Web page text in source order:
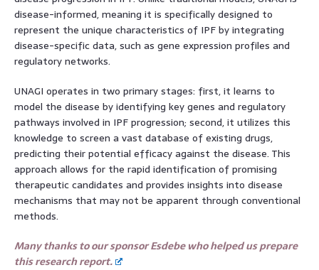
disease-informed, meaning it is specifically designed to
represent the unique characteristics of IPF by integrating
disease-specific data, such as gene expression profiles and
regulatory networks.
UNAGI operates in two primary stages: first, it learns to
model the disease by identifying key genes and regulatory
pathways involved in IPF progression; second, it utilizes this
knowledge to screen a vast database of existing drugs,
predicting their potential efficacy against the disease. This
approach allows for the rapid identification of promising
therapeutic candidates and provides insights into disease
mechanisms that may not be apparent through conventional
methods.
Many thanks to our sponsor Esdebe who helped us prepare
this research report.